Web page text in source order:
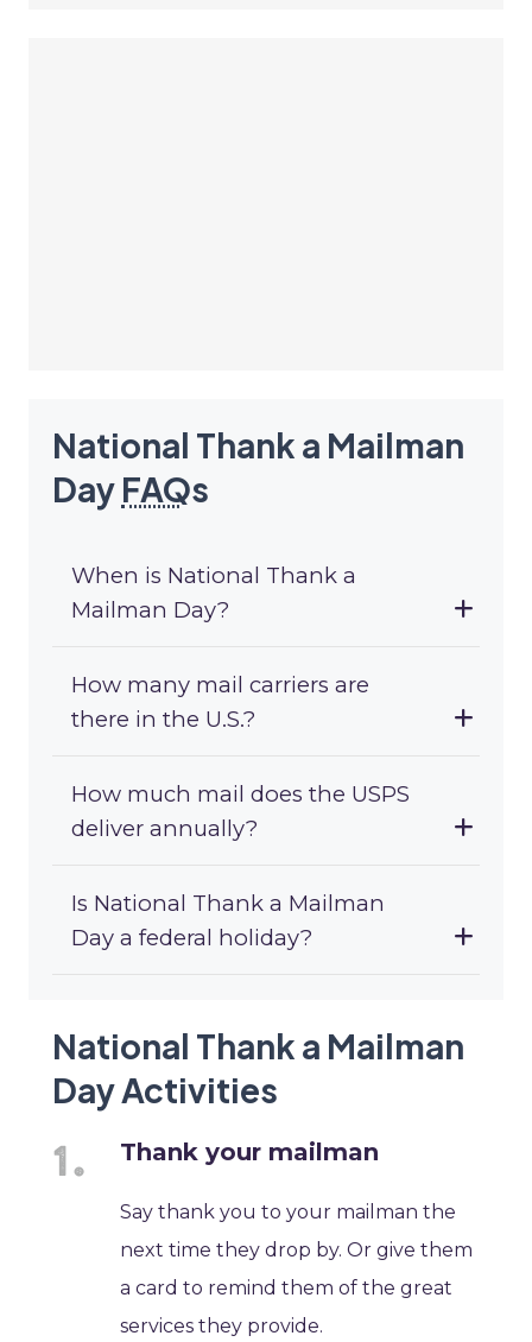
National Thank a Mailman
Day FAQs
When is National Thank a
Mailman Day?
How many mail carriers are
there in the U.S.?
How much mail does the USPS
deliver annually?
Is National Thank a Mailman
Day a federal holiday?
National Thank a Mailman
Day Activities
Thank your mailman
Say thank you to your mailman the
next time they drop by. Or give them
a card to remind them of the great
services they provide.